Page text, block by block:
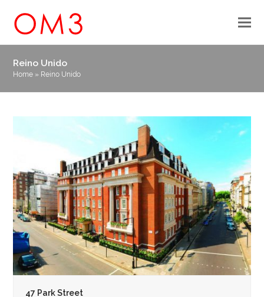
Reino Unido
Home » Reino Unido
47 Park Street